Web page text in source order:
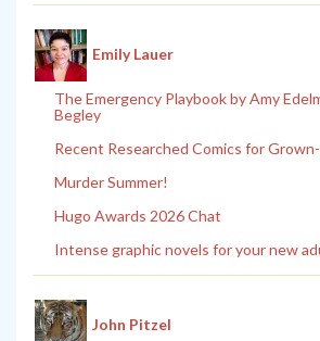
Emily Lauer
The Emergency Playbook by Amy
Begley
Recent Researched Comics for
Murder Summer!
Hugo Awards 2026 Chat
Intense graphic novels for your new
John Pitzel